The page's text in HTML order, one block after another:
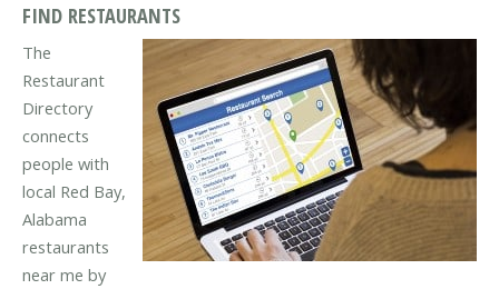
FIND RESTAURANTS
The
Restaurant
Directory
connects
people with
local Red Bay,
Alabama
restaurants
near me by